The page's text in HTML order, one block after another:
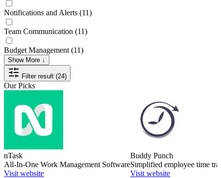
Notifications and Alerts (11)
Team Communication (11)
Budget Management (11)
Show More ↓
Filter result (24)
Our Picks
nTask
All-In-One Work Management Software
Visit website
Buddy Punch
Simplified employee time
Visit website